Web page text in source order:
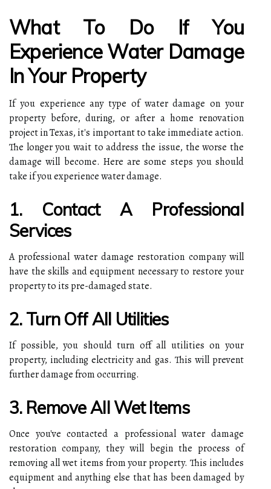
What To Do If You
Experience Water Damage
In Your Property
If you experience any type of water damage on your
property before, during, or after a home renovation
project in Texas, it's important to take immediate action.
The longer you wait to address the issue, the worse the
damage will become. Here are some steps you should
take if you experience water damage.
1. Contact A Professional
Services
A professional water damage restoration company will
have the skills and equipment necessary to restore your
property to its pre-damaged state.
2. Turn Off All Utilities
If possible, you should turn off all utilities on your
property, including electricity and gas. This will prevent
further damage from occurring.
3. Remove All Wet Items
Once you've contacted a professional water damage
restoration company, they will begin the process of
removing all wet items from your property. This includes
equipment and anything else that has been damaged by